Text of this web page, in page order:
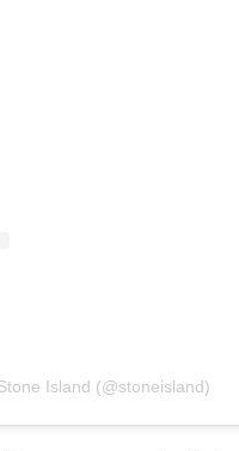
Island (@stoneisland)